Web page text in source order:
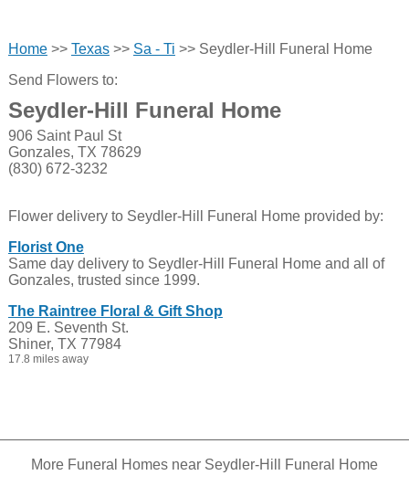
Home>> Texas>> Sa - Ti >> Seydler-Hill Funeral Home
Send Flowers to:
Seydler-Hill Funeral Home
906 Saint Paul St
Gonzales, TX 78629
(830) 672-3232
Flower delivery to Seydler-Hill Funeral Home provided by:
Florist One
Same day delivery to Seydler-Hill Funeral Home and all of
Gonzales, trusted since 1999.
The Raintree Floral & Gift Shop
209 E. Seventh St.
Shiner, TX 77984
17.8 miles away
More Funeral Homes near Seydler-Hill Funeral Home